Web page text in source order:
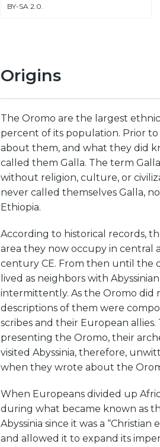
BY-SA 2.0.
Origins
The Oromo are the largest
percent of its population. Prior
about them, and what they did
called them Galla. The term
without religion, culture, or
never called themselves Galla,
Ethiopia.
According to historical records,
area they now occupy in central
century CE. From then until the
lived as neighbors with
intermittently. As the Oromo did
descriptions of them were
scribes and their European
presenting the Oromo, their
visited Abyssinia, therefore,
when they wrote about the
When Europeans divided up
during what became known as
Abyssinia since it was a “Christian
and allowed it to expand its